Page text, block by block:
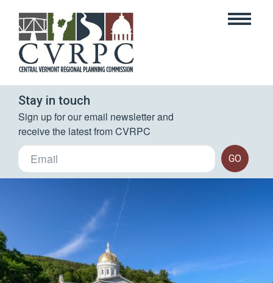
Stay in touch
Sign up for our email newsletter and
receive the latest from CVRPC
GO